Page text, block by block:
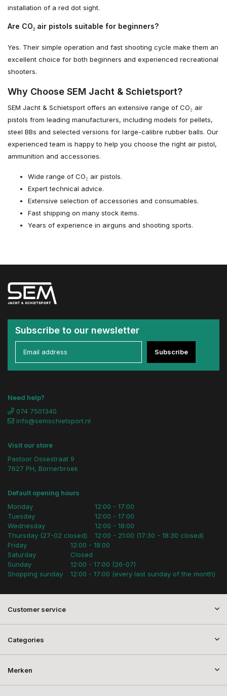
installation of a red dot sight.
Are CO₂ air pistols suitable for beginners?
Yes. Their simple operation and fast shooting cycle make them an
excellent choice for both beginners and experienced recreational
shooters.
Why Choose SEM Jacht & Schietsport?
SEM Jacht & Schietsport offers an extensive range of CO₂ air
pistols from leading manufacturers, including models for pellets,
steel BBs and selected versions for large-calibre rubber balls. Our
experienced team is happy to help you choose the right air pistol,
ammunition and accessories.
Wide range of CO₂ air pistols.
Expert technical advice.
Extensive selection of accessories and consumables.
Fast shipping on many stock items.
Years of experience in airguns and shooting sports.
Subscribe to our newsletter
Subscribe
Need help?
074 7501340
info@semschietsport.nl
Visit our store
Pastoor Ossestraat 9
7627 PH, Bornerbroek
Default opening hours
Monday
Tuesday
Wednesday
Thursday (27-02 closed)
12:00 - 17:00
12:00 - 17:00
12:00 - 18:00
12:00 - 21:00 (17:30 - 18:30 closed)
Friday
Saturday
Sunday
Shopping sunday
12:00 - 18:00
Closed
12:00 - 17:00 (26-07)
12:00 - 17:00 (every last sunday of the month)
Customer service
Categories
Merken